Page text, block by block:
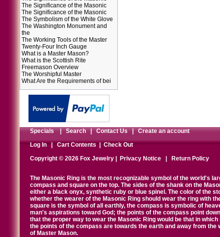
The Significance of the Masonic
The Significance of the Masonic
The Symbolism of the White Glove
The Washington Monument and
the
The Working Tools of the Master
Twenty-Four Inch Gauge
What is a Master Mason?
What is the Scottish Rite
Freemason Overview
The Worshipful Master
What Are the Requirements of bei
Specials|Search|Contact Us|Create an account
Log In|Cart Contents|Check Out
Copyright © 2026 Fox Jewelry |
Privacy Notice Return Policy
The Masonic Ring is the most recognizable symbol of the world's
compass and square on the top. The sides of the shank on the
either a black onyx, synthetic ruby or blue spinel. The color of the
whether the wearer of the Masonic Ring should wear the ring with
square is the symbol of all earthly, the compass is symbolic of
man's aspirations toward God; the points of the compass point
that the proper way to wear the Masonic Ring would be that in
the points of the compass are towards the earth and away from
of Master Mason.